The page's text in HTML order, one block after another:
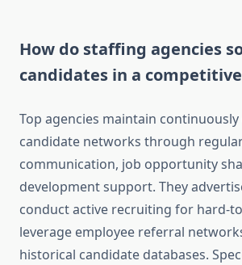
How do staffing agencies
candidates in a
Top agencies maintain
candidate networks through
communication, job opportunity
development support. They
conduct active recruiting for hard-
leverage employee referral
historical candidate databases.